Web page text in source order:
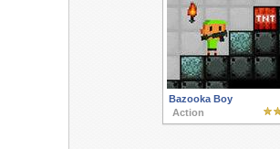
Bazooka Boy
Action